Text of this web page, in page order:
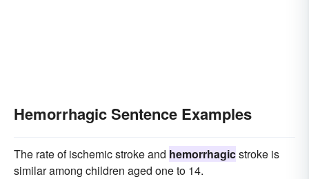
Hemorrhagic Sentence Examples
The rate of ischemic stroke and hemorrhagicstroke is
similar among children aged one to 14.